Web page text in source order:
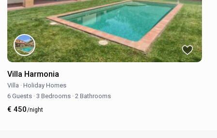
Villa Harmonia
Villa · Holiday Homes
6 Guests · 3 Bedrooms · 2 Bathrooms
€ 450/night